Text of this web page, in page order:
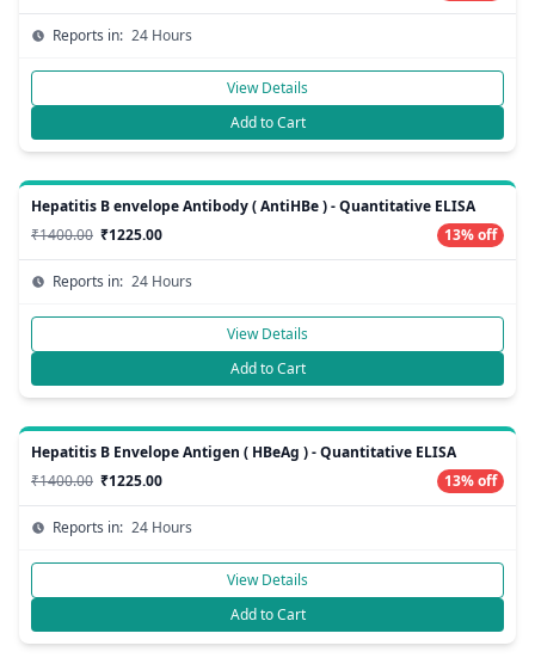
Reports in: 24 Hours
View Details
Add to Cart
Hepatitis B envelope Antibody ( AntiHBe ) - Quantitative ELISA
₹1400.00 ₹1225.00 13% off
Reports in: 24 Hours
View Details
Add to Cart
Hepatitis B Envelope Antigen ( HBeAg ) - Quantitative ELISA
₹1400.00 ₹1225.00 13% off
Reports in: 24 Hours
View Details
Add to Cart